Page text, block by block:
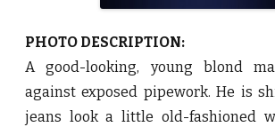
PHOTO DESCRIPTION:
A good-looking, young blond
against exposed pipework. He is
jeans look a little old-fashioned